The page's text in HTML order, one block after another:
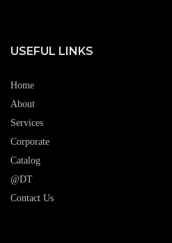
USEFUL LINKS
Home
About
Services
Corporate
Catalog
@DT
Contact Us